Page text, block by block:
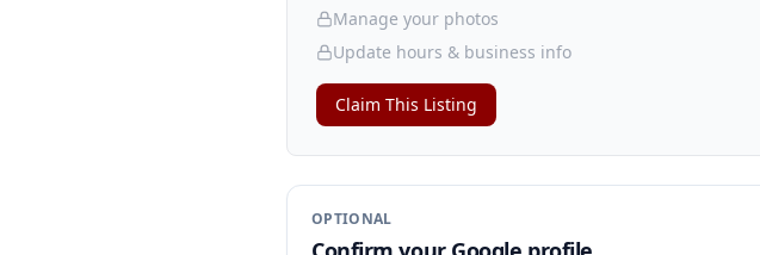
Manage your photos
Update hours & business info
Claim This Listing
OPTIONAL